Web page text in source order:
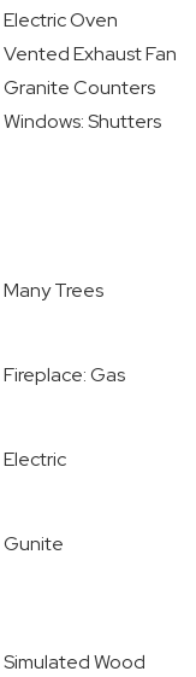
Electric Oven
Vented Exhaust Fan
Granite Counters
Windows: Shutters
Many Trees
Fireplace: Gas
Electric
Gunite
Simulated Wood